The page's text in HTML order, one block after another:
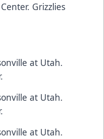
Grizzlies
at Utah.
at Utah.
at Utah.